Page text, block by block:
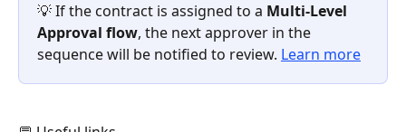
💡 If the contract is assigned to a Multi-Level
Approval flow, the next approver in the
sequence will be notified to review. Learn more